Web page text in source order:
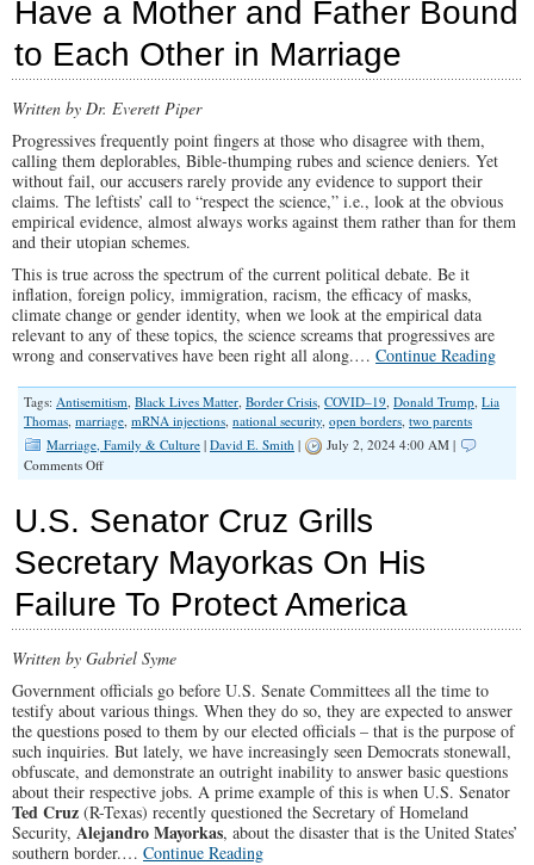
Have a Mother and Father Bound
to Each Other in Marriage
Written by Dr. Everett Piper
Progressives frequently point fingers at those who disagree with them,
calling them deplorables, Bible-thumping rubes and science deniers. Yet
without fail, our accusers rarely provide any evidence to support their
claims. The leftists’ call to “respect the science,” i.e., look at the obvious
empirical evidence, almost always works against them rather than for them
and their utopian schemes.
This is true across the spectrum of the current political debate. Be it
inflation, foreign policy, immigration, racism, the efficacy of masks,
climate change or gender identity, when we look at the empirical data
relevant to any of these topics, the science screams that progressives are
wrong and conservatives have been right all along.… Continue Reading
Tags: Antisemitism, Black Lives Matter, Border Crisis, COVID–19, Donald Trump, Lia
Thomas, marriage, mRNA injections, national security, open borders, two parents
Marriage, Family & Culture | David E. Smith |
July 2, 2024 4:00 AM |
Comments Offon
Best
They
Have
a
Mother
and
Father
to
Each
Other
in
Marriage
U.S. Senator Cruz Grills
Secretary Mayorkas On His
Failure To Protect America
Written by Gabriel Syme
Government officials go before U.S. Senate Committees all the time to
testify about various things. When they do so, they are expected to answer
the questions posed to them by our elected officials – that is the purpose of
such inquiries. But lately, we have increasingly seen Democrats stonewall,
obfuscate, and demonstrate an outright inability to answer basic questions
about their respective jobs. A prime example of this is when U.S. Senator
Ted Cruz (R-Texas) recently questioned the Secretary of Homeland
Security, Alejandro Mayorkas, about the disaster that is the United States’
southern border.… Continue Reading